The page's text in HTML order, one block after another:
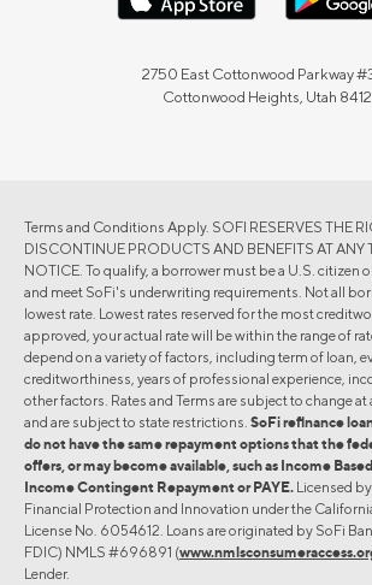
2750 East Cottonwood Parkway
Cottonwood Heights, Utah
Terms and Conditions Apply. SOFI RESERVES THE
DISCONTINUE PRODUCTS AND BENEFITS AT ANY
NOTICE. To qualify, a borrower must be a U.S. citizen
and meet SoFi's underwriting requirements. Not all
lowest rate. Lowest rates reserved for the most
approved, your actual rate will be within the range of
depend on a variety of factors, including term of loan,
creditworthiness, years of professional experience,
other factors. Rates and Terms are subject to change
and are subject to state restrictions. SoFi refinance
do not have the same repayment options that the
offers, or may become available, such as Income
Income Contingent Repayment or PAYE. Licensed
Financial Protection and Innovation under the
License No. 6054612. Loans are originated by SoFi
FDIC) NMLS #696891 (
Lender.